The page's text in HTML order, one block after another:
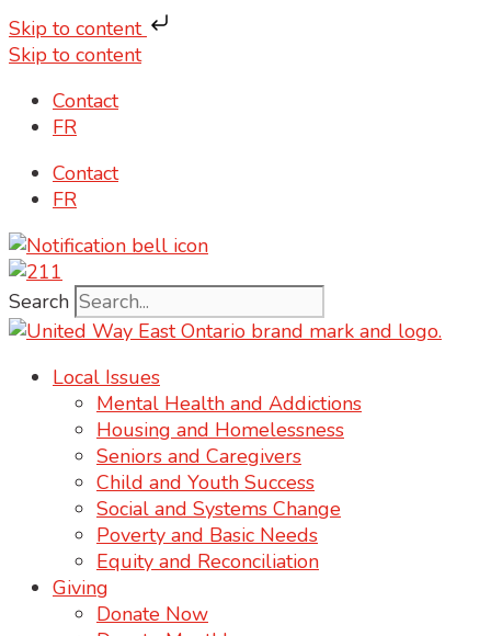
Skip to content
Skip to content
Contact
FR
Contact
FR
Search
Local Issues
Mental Health and Addictions
Housing and Homelessness
Seniors and Caregivers
Child and Youth Success
Social and Systems Change
Poverty and Basic Needs
Equity and Reconciliation
Giving
Donate Now